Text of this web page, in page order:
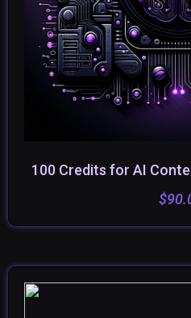
100 Credits for AI
$